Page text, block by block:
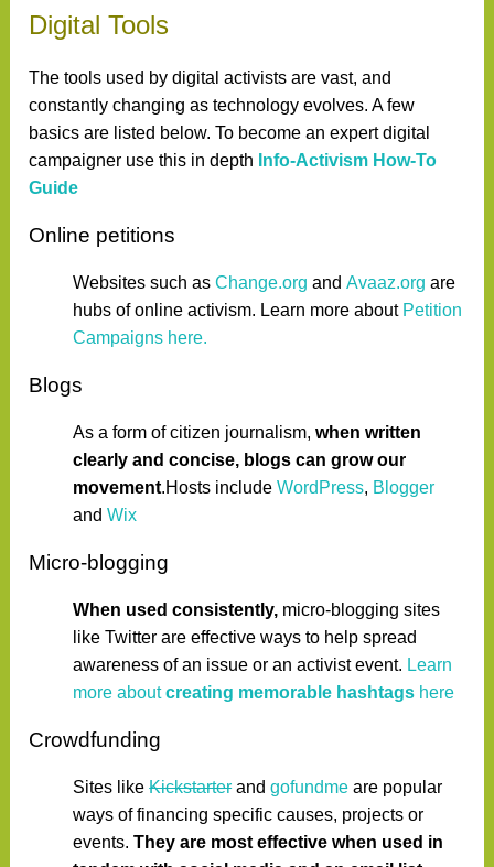
Digital Tools
The tools used by digital activists are vast, and
constantly changing as technology evolves. A few
basics are listed below. To become an expert digital
campaigner use this in depth Info-Activism How-To
Guide
Online petitions
Websites such asChange.org andAvaaz.org are
hubs of online activism. Learn more about Petition
Campaigns here.
Blogs
As a form of citizen journalism,when written
clearly and concise, blogs can grow our
movement.Hosts includeWordPress, Blogger
andWix
Micro-blogging
When used consistently, micro-blogging sites
like Twitter are effective ways to help spread
awareness of an issue or an activist event. Learn
more aboutcreating memorable hashtags here
Crowdfunding
Sites likeKickstarterandgofundme are popular
ways of financing specific causes, projects or
events.They are most effective when used in